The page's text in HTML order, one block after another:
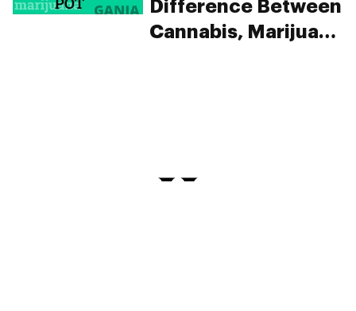
Difference Between
Cannabis, Marijuana